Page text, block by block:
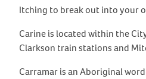
Itching to break out into your
Carine is located within the
Clarkson train stations and
Carramar is an Aboriginal